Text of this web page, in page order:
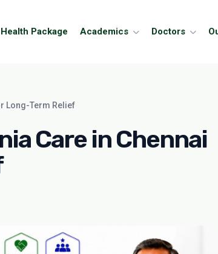
Health Package Academics Doctors
Long-Term Relief
Care in Chennai